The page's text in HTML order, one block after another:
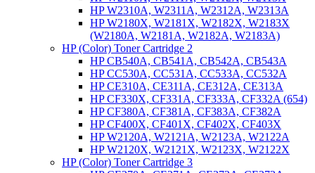
HP W2310A, W2311A, W2312A, W2313A
HP W2180X, W2181X, W2182X, W2183X
(W2180A, W2181A, W2182A, W2183A)
HP (Color) Toner Cartridge 2
HP CB540A, CB541A, CB542A, CB543A
HP CC530A, CC531A, CC533A, CC532A
HP CE310A, CE311A, CE312A, CE313A
HP CF330X, CF331A, CF333A, CF332A (654)
HP CF380A, CF381A, CF383A, CF382A
HP CF400X, CF401X, CF402X, CF403X
HP W2120A, W2121A, W2123A, W2122A
HP W2120X, W2121X, W2123X, W2122X
HP (Color) Toner Cartridge 3